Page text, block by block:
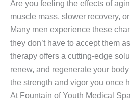
Are you feeling the effects of
muscle mass, slower recovery,
Many men experience these
they don’t have to accept them
therapy offers a cutting-edge
renew, and regenerate your
the strength and vigor you once
At Fountain of Youth Medical